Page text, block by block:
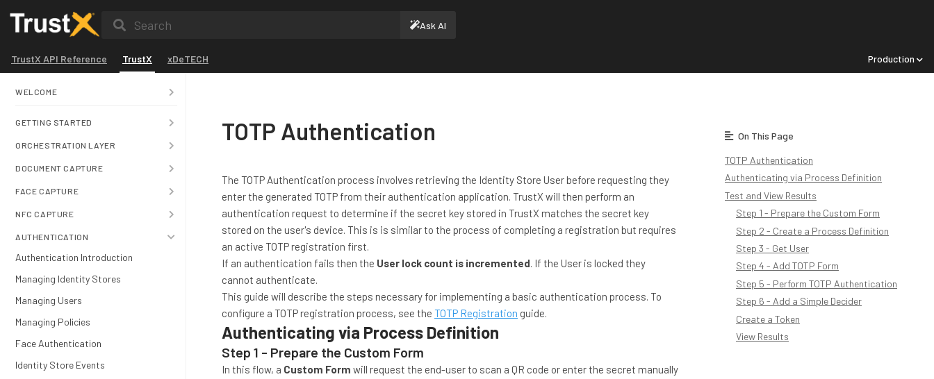
Search Ask AI
TrustX API Reference TrustX xDeTECH Production
WELCOME
GETTING STARTED
ORCHESTRATION LAYER
DOCUMENT CAPTURE
FACE CAPTURE
NFC CAPTURE
AUTHENTICATION
Authentication Introduction
Managing Identity Stores
Managing Users
Managing Policies
Face Authentication
Identity Store Events
TOTP Authentication
The TOTP Authentication process involves retrieving the Identity Store User before requesting they
enter the generated TOTP from their authentication application. TrustX will then perform an
authentication request to determine if the secret key stored in TrustX matches the secret key
stored on the user's device. This is is similar to the process of completing a registration but requires
an active TOTP registration first.
If an authentication fails then the User lock count is incremented. If the User is locked they
cannot authenticate.
This guide will describe the steps necessary for implementing a basic authentication process. To
configure a TOTP registration process, see the TOTP Registration guide.
Authenticating via Process Definition
Step 1 - Prepare the Custom Form
In this flow, a Custom Form will request the end-user to scan a QR code or enter the secret manually
On This Page
TOTP Authentication
Authenticating via Process Definition
Test and View Results
Step 1 - Prepare the Custom Form
Step 2 - Create a Process Definition
Step 3 - Get User
Step 4 - Add TOTP Form
Step 5 - Perform TOTP Authentication
Step 6 - Add a Simple Decider
Create a Token
View Results